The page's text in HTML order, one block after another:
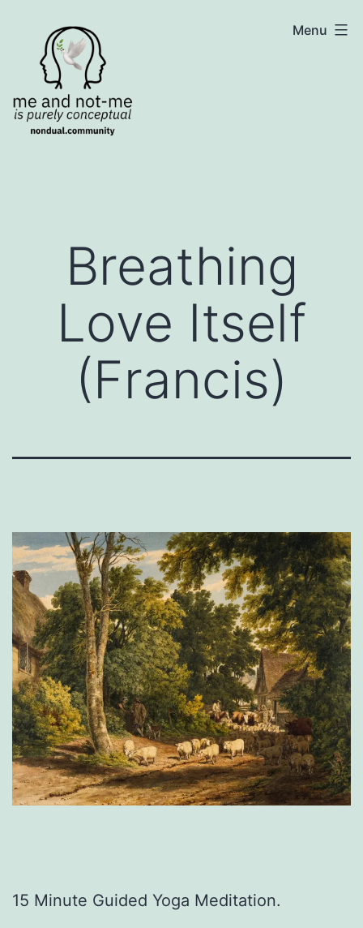
content
NonDualSharing.comMenu
Breathing
Love Itself
(Francis)
15 Minute Guided Yoga Meditation.